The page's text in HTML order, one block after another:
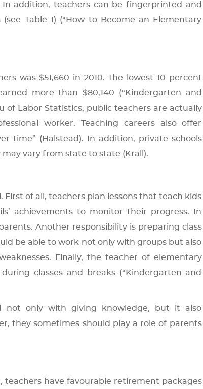
addition, teachers can be fingerprinted and
Table 1) (“How to Become an Elementary
was $51,660 in 2010. The lowest 10 percent
more than $80,140 (“Kindergarten and
of Labor Statistics, public teachers are actually
worker. Teaching careers also offer
time” (Halstead). In addition, private schools
vary from state to state (Krall).
of all, teachers plan lessons that teach kids
achievements to monitor their progress. In
Another responsibility is preparing class
be able to work not only with groups but also
Finally, the teacher of elementary
classes and breaks (“Kindergarten and
not only with giving knowledge, but it also
they sometimes should play a role of parents
teachers have favourable retirement packages